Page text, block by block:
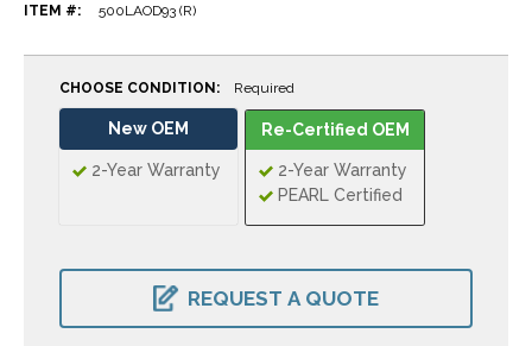
ITEM #: 500LAOD93 (R)
CHOOSE CONDITION: Required
New OEM
2-Year Warranty
Re-Certified OEM
2-Year Warranty
PEARL Certified
CURRENT
REQUEST A QUOTE